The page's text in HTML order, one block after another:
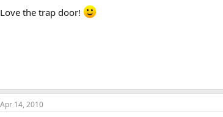
Love the trap door!
Apr 14, 2010